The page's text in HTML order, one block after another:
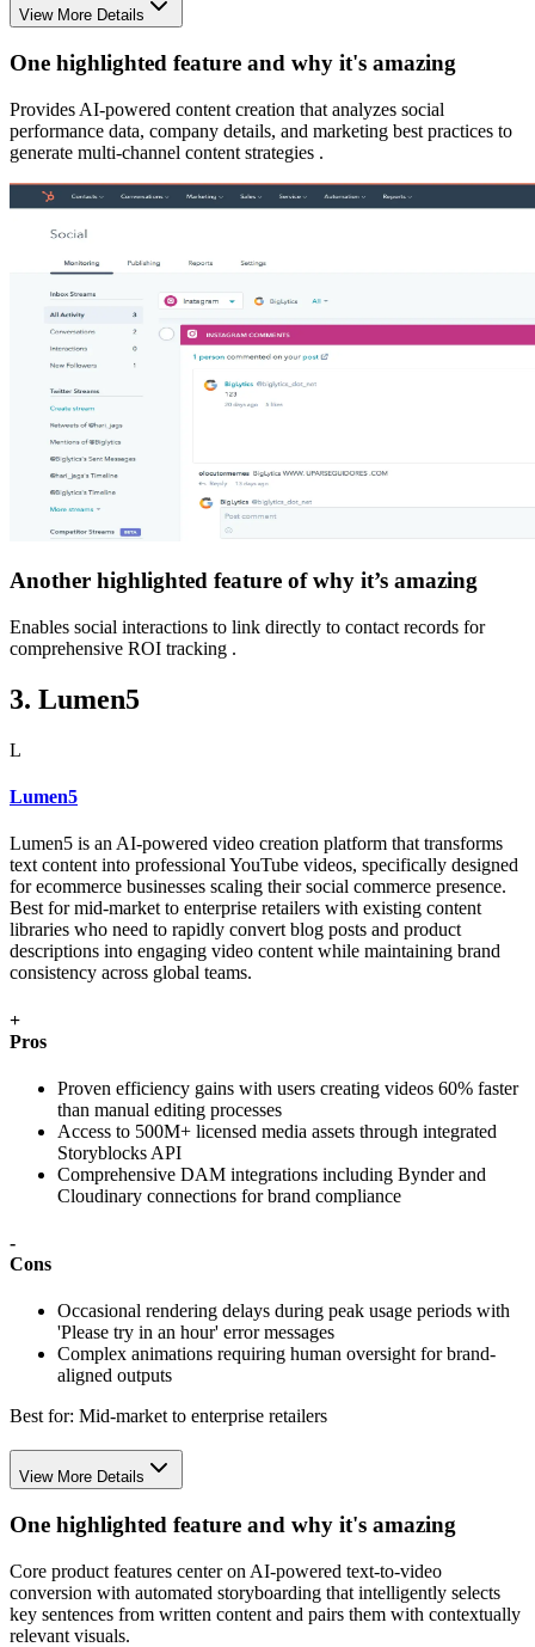
View More Details
One highlighted feature and why it's amazing
Provides AI-powered content creation that analyzes social
performance data, company details, and marketing best practices to
generate multi-channel content strategies .
Another highlighted feature of why it’s amazing
Enables social interactions to link directly to contact records for
comprehensive ROI tracking .
3. Lumen5
L
Lumen5
Lumen5 is an AI-powered video creation platform that transforms
text content into professional YouTube videos, specifically designed
for ecommerce businesses scaling their social commerce presence.
Best for mid-market to enterprise retailers with existing content
libraries who need to rapidly convert blog posts and product
descriptions into engaging video content while maintaining brand
consistency across global teams.
+
Pros
Proven efficiency gains with users creating videos 60% faster
than manual editing processes
Access to 500M+ licensed media assets through integrated
Storyblocks API
Comprehensive DAM integrations including Bynder and
Cloudinary connections for brand compliance
-
Cons
Occasional rendering delays during peak usage periods with
'Please try in an hour' error messages
Complex animations requiring human oversight for brand-
aligned outputs
Best for: Mid-market to enterprise retailers
View More Details
One highlighted feature and why it's amazing
Core product features center on AI-powered text-to-video
conversion with automated storyboarding that intelligently selects
key sentences from written content and pairs them with contextually
relevant visuals.